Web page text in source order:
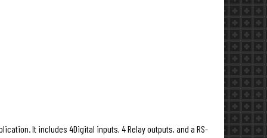
It includes 4Digital inputs, 4 Relay outputs, and a RS-